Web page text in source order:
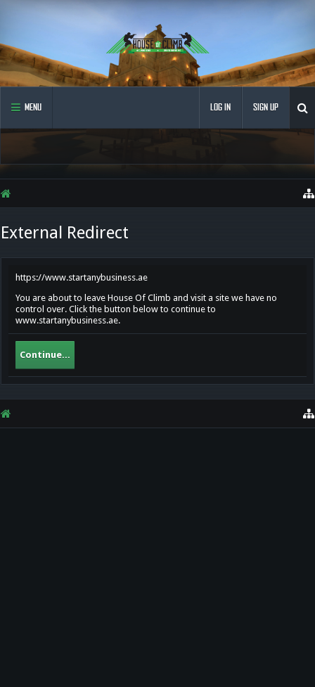
MENU LOG IN SIGN UP
External Redirect
https://www.startanybusiness.ae
You are about to leave House Of Climb and visit a site we have no
control over. Click the button below to continue to
www.startanybusiness.ae.
Continue...